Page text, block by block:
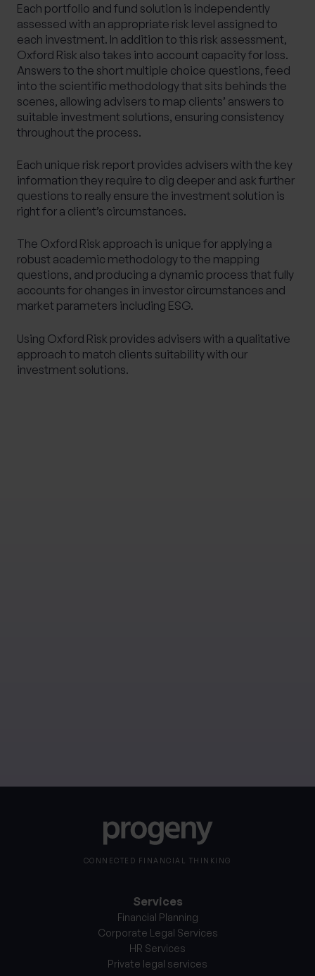
Each portfolio and fund solution is independently
assessed with an appropriate risk level assigned to
each investment. In addition to this risk assessment,
Oxford Risk also takes into account capacity for loss.
Answers to the short multiple choice questions, feed
into the scientific methodology that sits behinds the
scenes, allowing advisers to map clients’ answers to
suitable investment solutions, ensuring consistency
throughout the process.
Each unique risk report provides advisers with the key
information they require to dig deeper and ask further
questions to really ensure the investment solution is
right for a client’s circumstances.
The Oxford Risk approach is unique for applying a
robust academic methodology to the mapping
questions, and producing a dynamic process that fully
accounts for changes in investor circumstances and
market parameters including ESG.
Using Oxford Risk provides advisers with a qualitative
approach to match clients suitability with our
investment solutions.
CONNECTED FINANCIAL THINKING
Services
Financial Planning
Corporate Legal Services
HR Services
Private legal services